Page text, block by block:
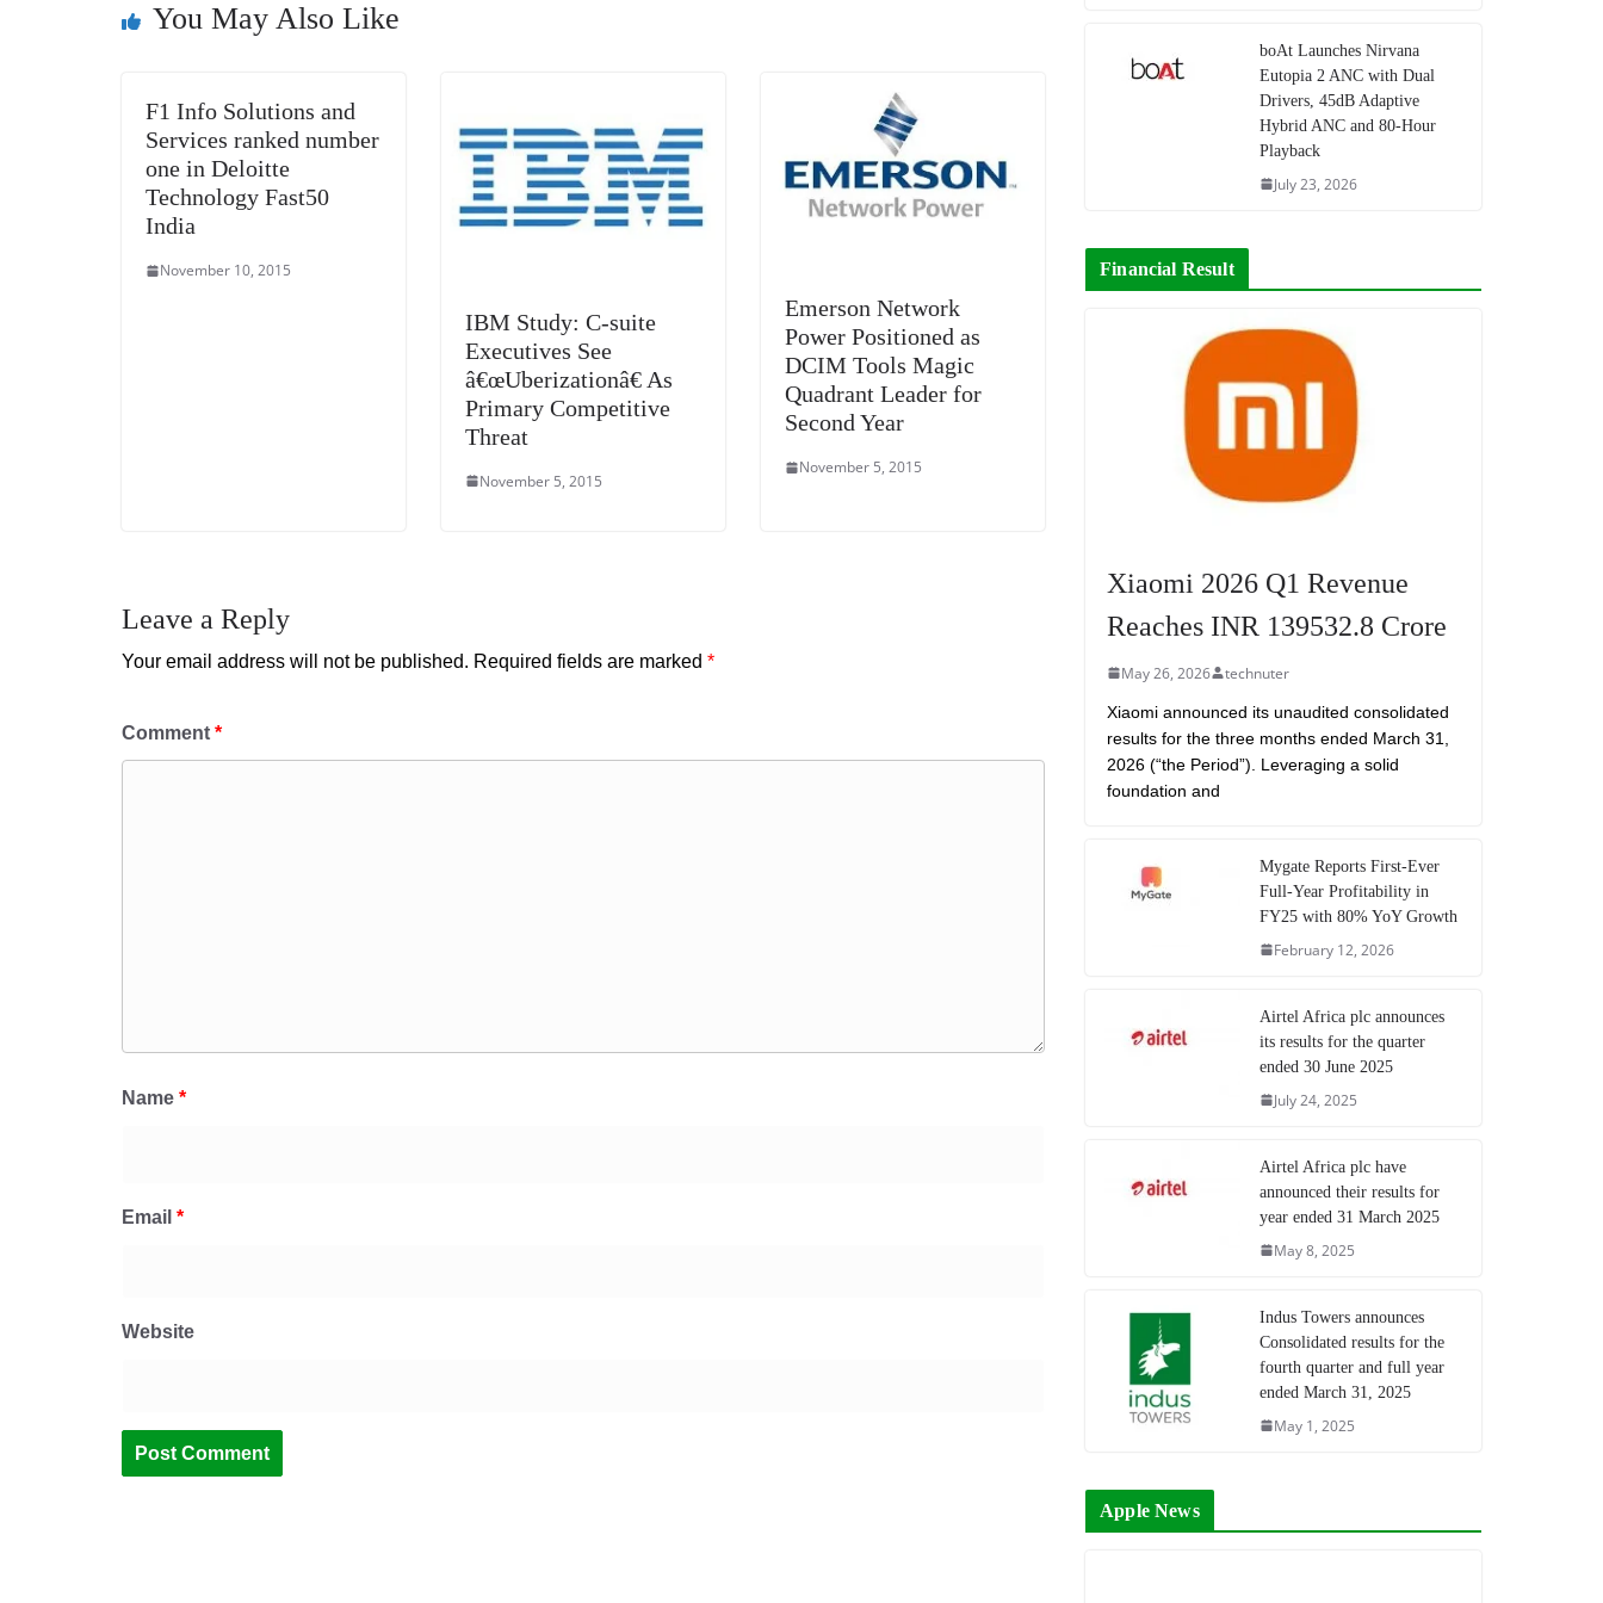
k
You May Also Like
F1 Info Solutions and
Services ranked number
one in Deloitte
Technology Fast50
India
November 10, 2015
IBM Study: C-suite
Executives See
â€œUberizationâ€ As
Primary Competitive
Threat
November 5, 2015
Emerson Network
Power Positioned as
DCIM Tools Magic
Quadrant Leader for
Second Year
November 5, 2015
Leave a Reply
Your email address will not be published. Required fields are marked *
Comment *
Name *
Email *
Website
boAt Launches Nirvana
Eutopia 2 ANC with Dual
Drivers, 45dB Adaptive
Hybrid ANC and 80-Hour
Playback
July 23, 2026
Financial Result
Xiaomi 2026 Q1 Revenue
Reaches INR 139532.8 Crore
May 26, 2026 technuter
Xiaomi announced its unaudited consolidated
results for the three months ended March 31,
2026 (“the Period”). Leveraging a solid
foundation and
Mygate Reports First-Ever
Full-Year Profitability in
FY25 with 80% YoY Growth
February 12, 2026
Airtel Africa plc announces
its results for the quarter
ended 30 June 2025
July 24, 2025
Airtel Africa plc have
announced their results for
year ended 31 March 2025
May 8, 2025
Indus Towers announces
Consolidated results for the
fourth quarter and full year
ended March 31, 2025
May 1, 2025
Apple News